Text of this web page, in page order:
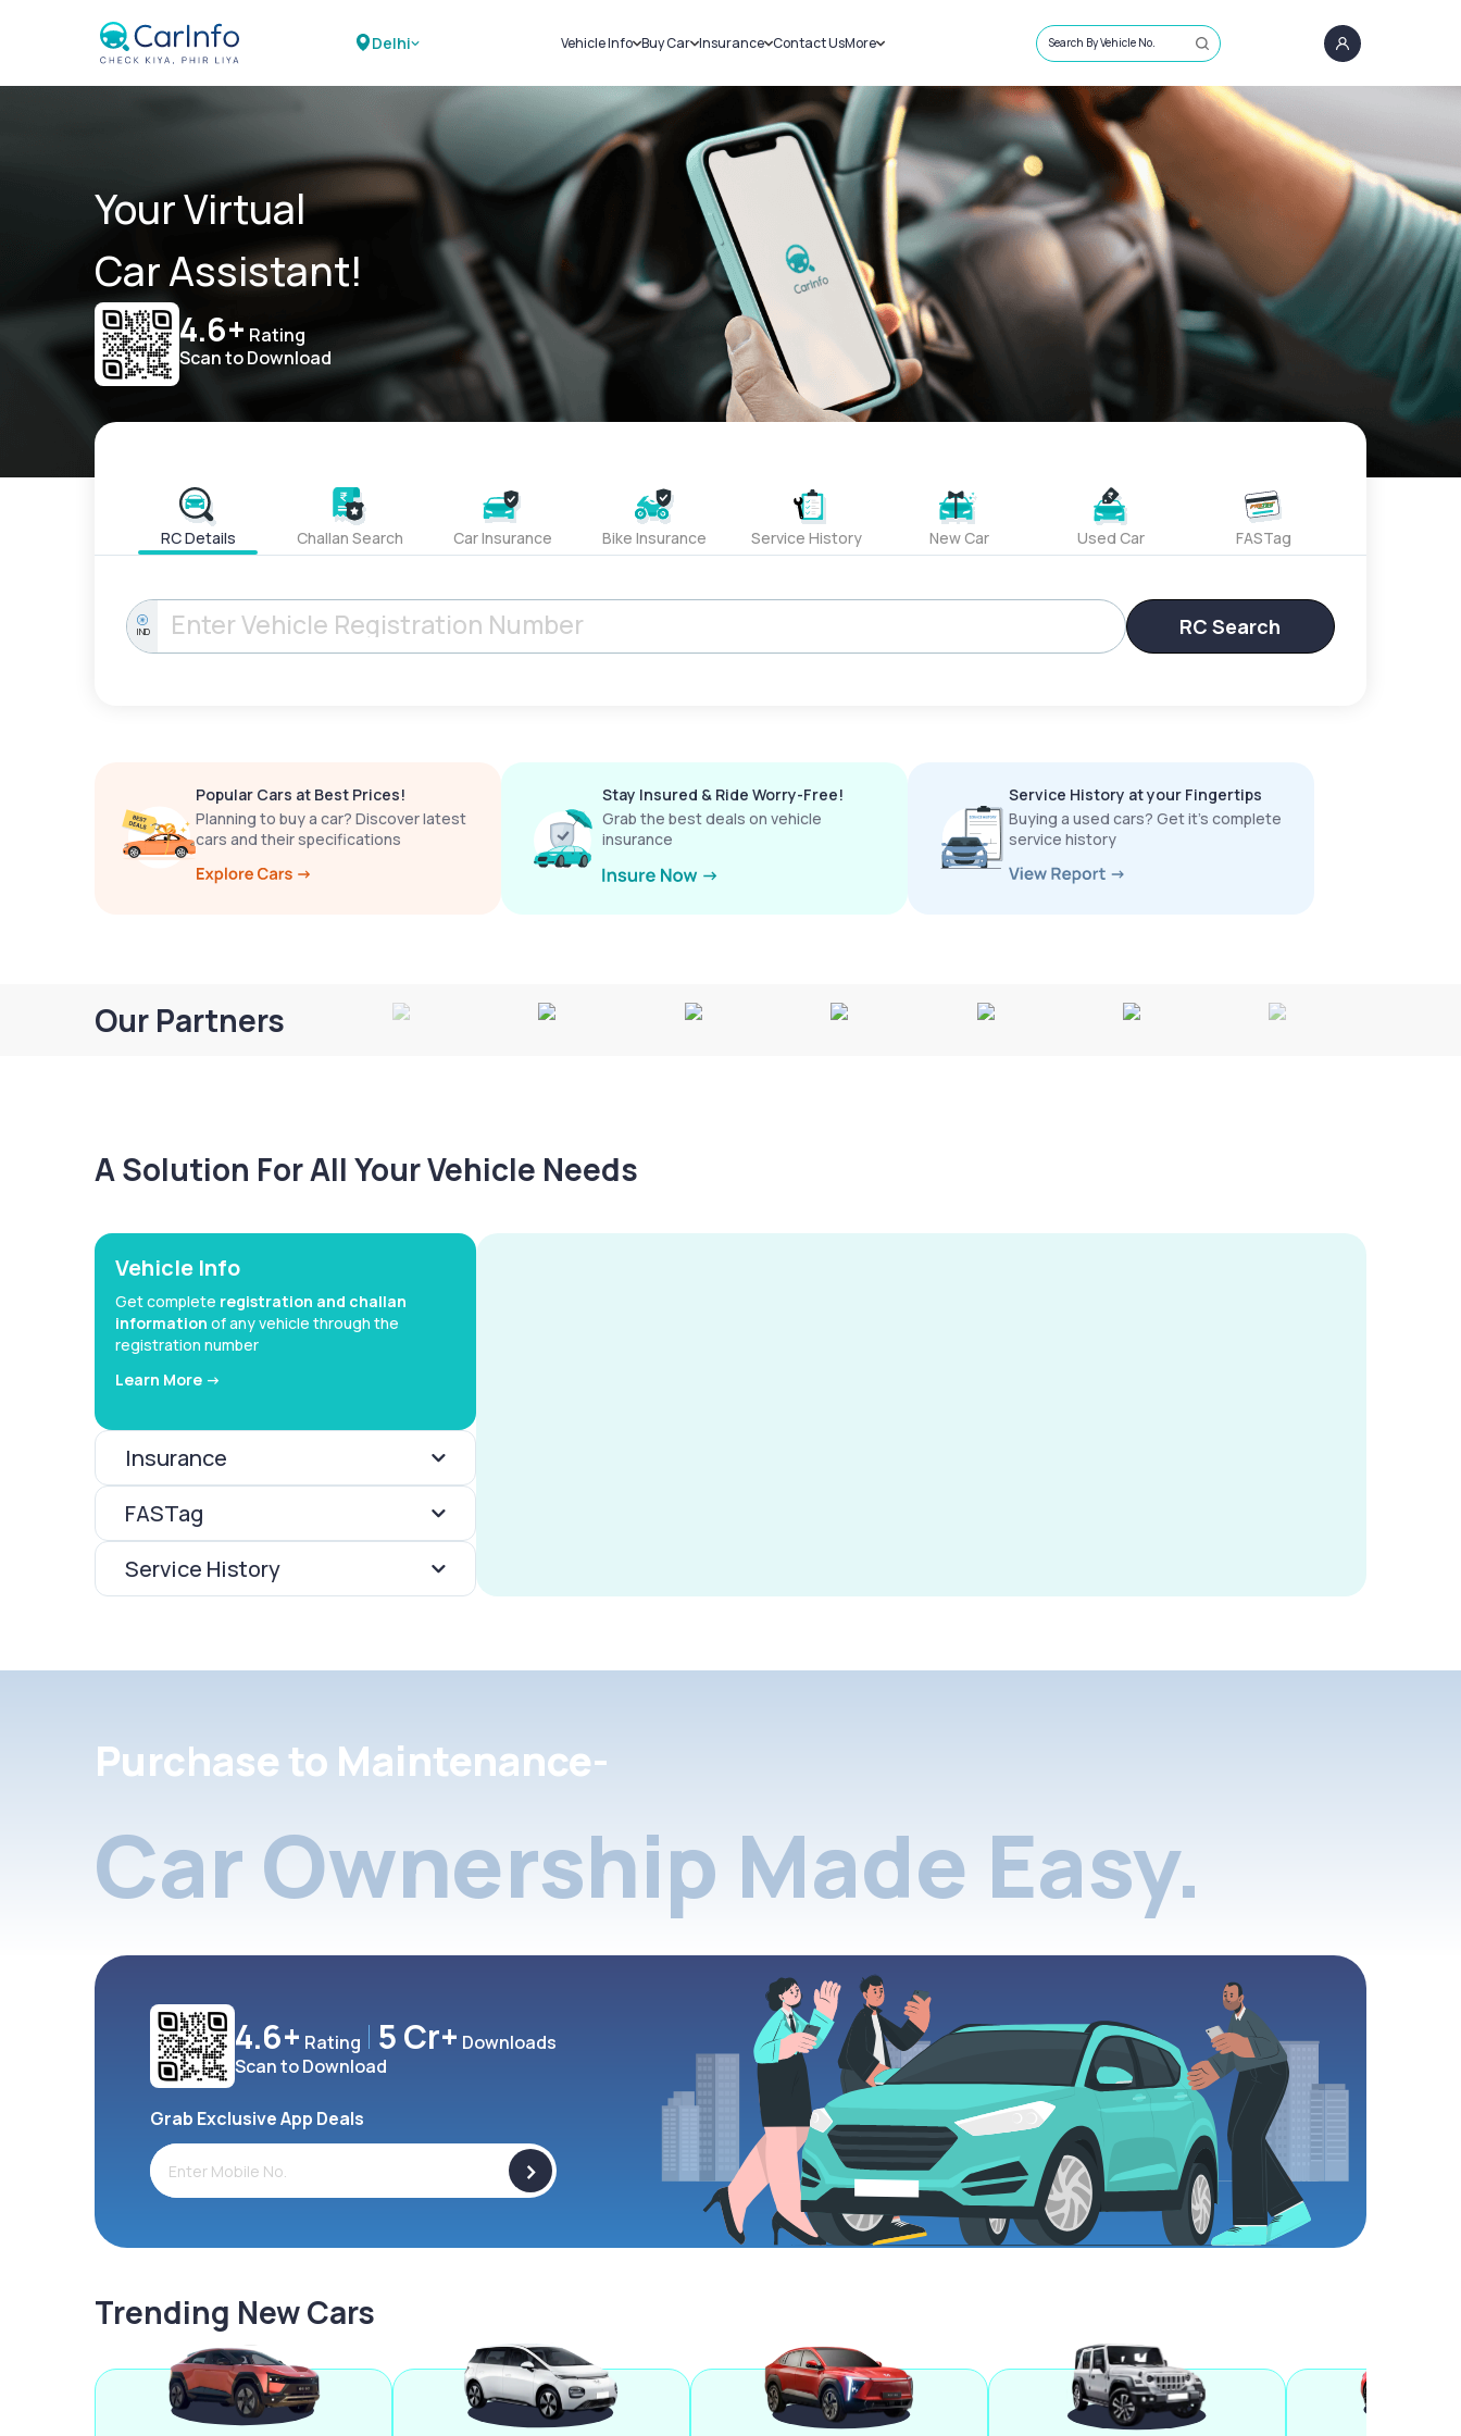
Delhi Vehicle Info
Challans
RTO Details
Service History
Buy Car
New Cars
Used Cars
Insurance
Car Insurance
Bike Insurance
Contact UsMore
Sell Car
Loans
Blog
About Us
Search By Vehicle No.
Your Virtual
Car Assistant!
4.6+ Rating
Scan to Download
RC Details Challan Search Car Insurance Bike Insurance Service History New Car Used Car FASTag
IND RC Search
Popular Cars at Best Prices!
Planning to buy a car? Discover latest
cars and their specifications
Stay Insured & Ride Worry-Free!
Grab the best deals on vehicle
insurance
Service History at your Fingertips
Buying a used cars? Get it’s complete
service history
Our Partners
A Solution For All Your Vehicle Needs
Vehicle Info
Get complete registration and challan
information of any vehicle through the
registration number
Learn More ->
Insurance
FASTag
Service History
Purchase to Maintenance-
Car Ownership Made Easy.
4.6+ Rating 5 Cr+ Downloads
Scan to Download
Grab Exclusive App Deals
>
Trending New Cars